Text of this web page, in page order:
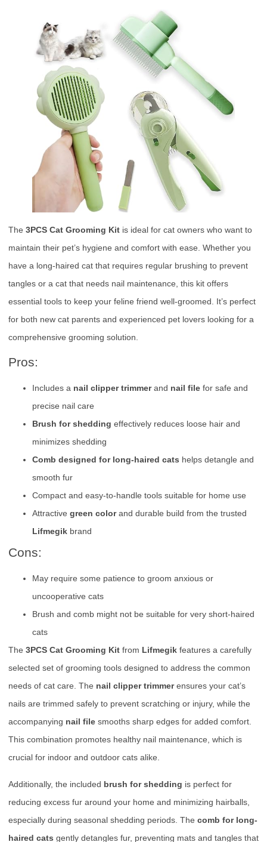
The 3PCS Cat Grooming Kit is ideal for cat owners who want to
maintain their pet’s hygiene and comfort with ease. Whether you
have a long-haired cat that requires regular brushing to prevent
tangles or a cat that needs nail maintenance, this kit offers
essential tools to keep your feline friend well-groomed. It’s perfect
for both new cat parents and experienced pet lovers looking for a
comprehensive grooming solution.
Pros:
Includes a nail clipper trimmerand nail file for safe and
precise nail care
Brush for shedding effectively reduces loose hair and
minimizes shedding
Comb designed for long-haired cats helps detangle and
smooth fur
Compact and easy-to-handle tools suitable for home use
Attractive green colorand durable build from the trusted
Lifmegik brand
Cons:
May require some patience to groom anxious or
uncooperative cats
Brush and comb might not be suitable for very short-haired
cats
The 3PCS Cat Grooming Kit from Lifmegik features a carefully
selected set of grooming tools designed to address the common
needs of cat care. The nail clipper trimmerensures your cat’s
nails are trimmed safely to prevent scratching or injury, while the
accompanying nail file smooths sharp edges for added comfort.
This combination promotes healthy nail maintenance, which is
crucial for indoor and outdoor cats alike.
Additionally, the included brush for shedding is perfect for
reducing excess fur around your home and minimizing hairballs,
especially during seasonal shedding periods. The comb for long-
haired cats gently detangles fur, preventing mats and tangles that